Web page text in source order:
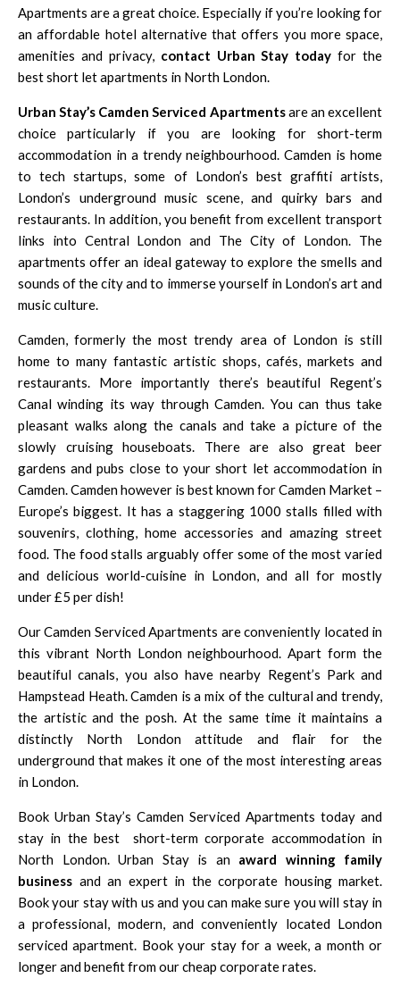
Apartments are a great choice. Especially if you’re looking for
an affordable hotel alternative that offers you more space,
amenities and privacy, contact Urban Stay today for the
best short let apartments in North London.
Urban Stay’s Camden Serviced Apartmentsare an excellent
choice particularly if you are looking for short-term
accommodation in a trendy neighbourhood. Camden is home
to tech startups, some of London’s best graffiti artists,
London’s underground music scene, and quirky bars and
restaurants. In addition, you benefit from excellent transport
links into Central London and The City of London. The
apartments offer an ideal gateway to explore the smells and
sounds of the city and to immerse yourself in London’s art and
music culture.
Camden, formerly the most trendy area of London is still
home to many fantastic artistic shops, cafés, markets and
restaurants. More importantly there’s beautiful Regent’s
Canal winding its way through Camden. You can thus take
pleasant walks along the canals and take a picture of the
slowly cruising houseboats. There are also great beer
gardens and pubs close to your short let accommodation in
Camden. Camden however is best known forCamden Market –
Europe’s biggest. It has a staggering 1000 stalls filled with
souvenirs, clothing, home accessories and amazing street
food. The food stalls arguably offer some of the most varied
and delicious world-cuisine in London, and all for mostly
under £5 per dish!
Our Camden Serviced Apartments are conveniently located in
this vibrant North London neighbourhood. Apart form the
beautiful canals, you also have nearby Regent’s Parkand
Hampstead Heath. Camden is a mix of the cultural and trendy,
the artistic and the posh. At the same time it maintains a
distinctly North London attitude and flair for the
underground that makes it one of the most interesting areas
in London.
Book Urban Stay’s Camden Serviced Apartments today and
stay in the best
short-term corporate accommodation in
North London. Urban Stay is an award winning family
business and an expert in the corporate housing market.
Book your stay with us and you can make sure you will stay in
a professional, modern, and conveniently located London
serviced apartment. Book your stay for a week, a month or
longer and benefit from our cheap corporate rates.